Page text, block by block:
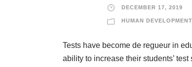
DECEMBER 17, 2019
HUMAN DEVELOPMENT
Tests have become de regueur in
ability to increase their students’